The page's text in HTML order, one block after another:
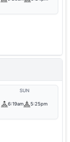
SUN
6:19am 5:25pm